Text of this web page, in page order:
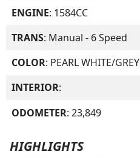
ENGINE: 1584CC
TRANS: Manual - 6 Speed
COLOR: PEARL WHITE/GREY
INTERIOR:
ODOMETER: 23,849
HIGHLIGHTS